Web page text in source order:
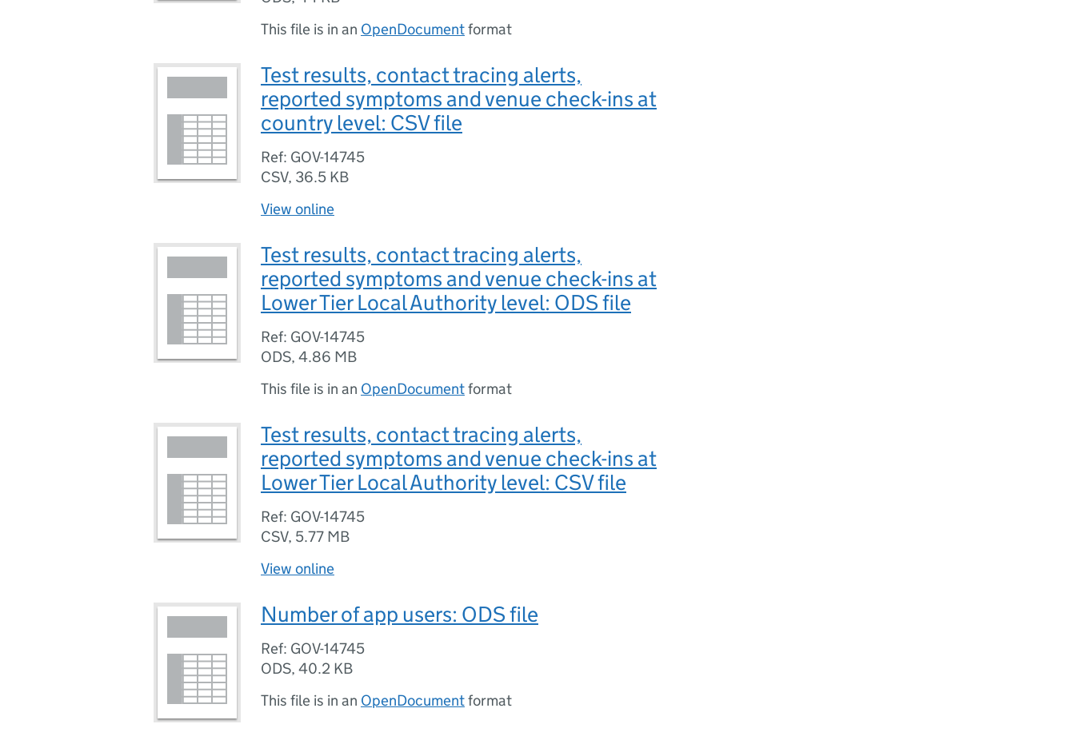
This file is in an OpenDocumentformat
Test results, contact tracing alerts,
reported symptoms and venue check-ins at
country level: CSV file
Ref: GOV-14745
CSV, 36.5 KB
View online
Test results, contact tracing alerts,
reported symptoms and venue check-ins at
Lower Tier Local Authority level: ODS file
Ref: GOV-14745
ODS, 4.86 MB
This file is in an OpenDocumentformat
Test results, contact tracing alerts,
reported symptoms and venue check-ins at
Lower Tier Local Authority level: CSV file
Ref: GOV-14745
CSV, 5.77 MB
View online
Number of app users: ODS file
Ref: GOV-14745
ODS, 40.2 KB
This file is in an OpenDocumentformat